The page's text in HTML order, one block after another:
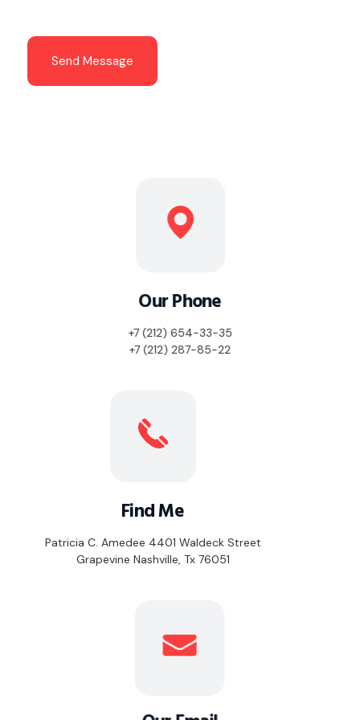
Send Message
Our Phone
+7 (212) 654-33-35
+7 (212) 287-85-22
Find Me
Patricia C. Amedee 4401 Waldeck Street
Grapevine Nashville, Tx 76051